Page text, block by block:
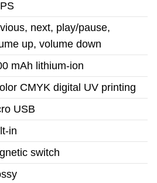
next, play/pause,
up, volume down
mAh lithium-ion
CMYK digital UV printing
USB
in
switch